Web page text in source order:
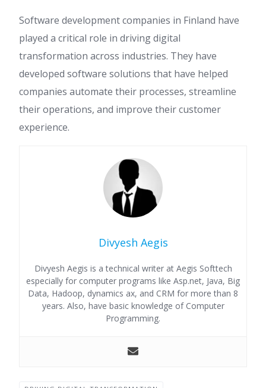
Software development companies in Finland have
played a critical role in driving digital
transformation across industries. They have
developed software solutions that have helped
companies automate their processes, streamline
their operations, and improve their customer
experience.
Divyesh Aegis
Divyesh Aegis is a technical writer at Aegis Softtech
especially for computer programs like Asp.net, Java, Big
Data, Hadoop, dynamics ax, and CRM for more than 8
years. Also, have basic knowledge of Computer
Programming.